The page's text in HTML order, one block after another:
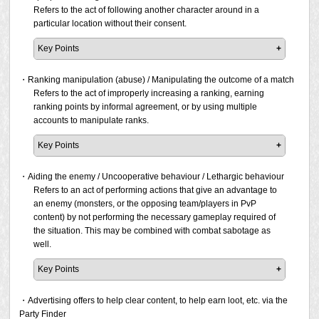
that unilaterally reject another person's opinion" and
"Expressions that compel a playing style" sections
below.
Statements such as "how can you screw up on
something so simple that no one else messes up?"
are prohibited. If a report has been filed and the
prohibited activity is confirmed, a penalty will be
issued.
knocked out by using emotes (such as laugh),
jumping, or using items (such as fireworks) on top of
their character's body. If a report has been filed and
the prohibited activity is confirmed, a penalty will be
issued.
Making statements that will hurt the reputation of
someone in public areas, such as Say and Shout,
streaming services. If a report has been filed and the
prohibited activity is confirmed, a penalty will be
to impose your playstyle on others. If a report has been
filed and the prohibited activity is confirmed, a penalty will
has been determined that the above behaviours were
done intentionally or repeatedly to obstruct the other
player's gameplay, then a penalty will be issued.
was found being conducted in public areas such as in
towns/cities/field areas, or online video/streaming
services.
Simply performing the acts listed above will not
immediately result in a violation, as they could be caused
has been determined that the above behaviours were
done intentionally or repeatedly to obstruct the other
Please note that Square Enix may issue a penalty at its
discretion even if a report has not been filed but the act
was found being conducted in public areas such as in
towns/cities/field areas, or online video/streaming
real-life circumstances which prevent you from playing the
game. As such, simply disconnecting or remaining inactive
in the game will not result in a penalty.
However, if a report is filed, a penalty will be issued if the
following types of situations are confirmed to be occurring
repeatedly:
Occurs right after entering a duty
Occurs when the team is about to be defeated in PvP
Even if there was no intention to interfere with others,
repeated occurrences can be a nuisance to others. If you
are experiencing network instability, or if you are
frequently unable to play due to real-world circumstances,
be considerate of others by refraining from participating in
the duty/content, taking into account that you may
unintentionally cause issues for others.
Please note that Square Enix may conduct investigations
and issue a penalty at its discretion even if a report has
online video, streaming services, or other means.
Refers to the act of following another character around in a
particular location without their consent.
Key Points
stalking as mentioned in the above harassment section.
The act of improper following is limited to when a player
follows another around in a particular location.
For example, if a player chases after a stranger who just
happens to be passing by in a public area. If a report has
been filed and the prohibited activity is confirmed, a
penalty will be issued.
Please note that Square Enix may conduct investigations
and issue a penalty at its discretion even if a report has
not been filed if the act was confirmed publicly through
online video, streaming services, or other means.
・Ranking manipulation (abuse) / Manipulating the outcome of a match
Refers to the act of improperly increasing a ranking, earning
ranking points by informal agreement, or by using multiple
accounts to manipulate ranks.
Key Points
rankings that feature a small number of participants will be
penalised if it is confirmed that ranking manipulation is
taking place.
Please note that Square Enix may conduct investigations
and issue a penalty at its discretion even if a report has
not been filed.
・Aiding the enemy / Uncooperative behaviour / Lethargic behaviour
Refers to an act of performing actions that give an advantage to
an enemy (monsters, or the opposing team/players in PvP
content) by not performing the necessary gameplay required of
the situation. This may be combined with combat sabotage as
well.
Key Points
cases, there may be a situation where the duty/content will
fail. From the perspective of a skilled player in such a
・Advertising offers to help clear content, to help earn loot, etc. via the
Party Finder